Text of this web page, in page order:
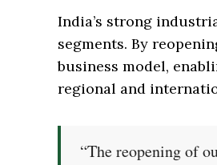
India’s strong
segments. By
business model,
regional and
“The reopening of